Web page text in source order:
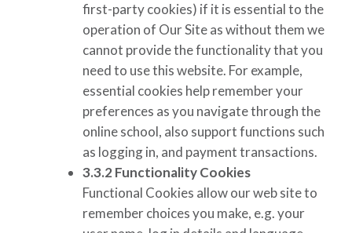
first-party cookies) if it is essential to the
operation of Our Site as without them we
cannot provide the functionality that you
need to use this website. For example,
essential cookies help remember your
preferences as you navigate through the
online school, also support functions such
as logging in, and payment transactions.
3.3.2 Functionality Cookies
Functional Cookies allow our web site to
remember choices you make, e.g. your